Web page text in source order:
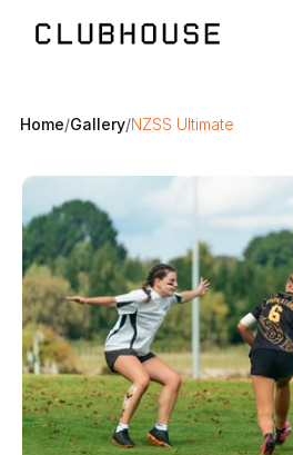
Home/Gallery/NZSS Ultimate